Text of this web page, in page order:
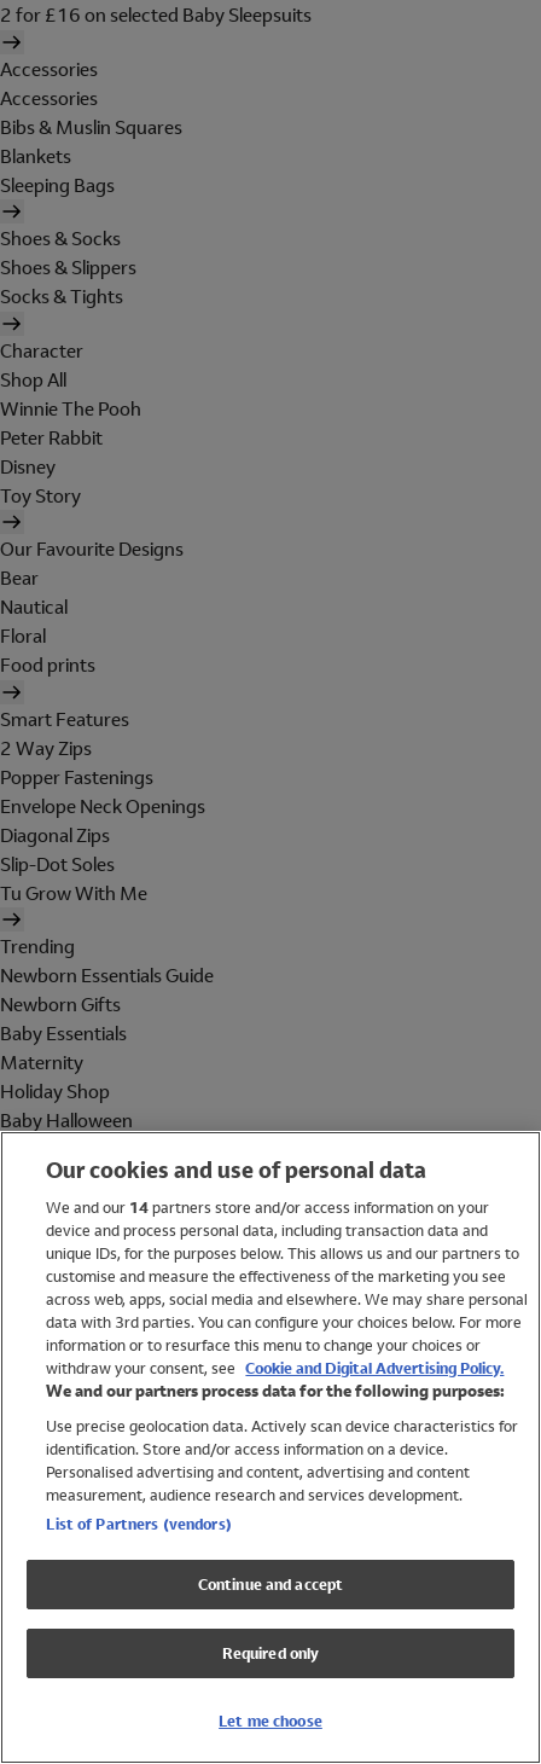
2 for £16 on selected Baby Sleepsuits
Accessories
Accessories
Bibs & Muslin Squares
Blankets
Sleeping Bags
Shoes & Socks
Shoes & Slippers
Socks & Tights
Character
Shop All
Winnie The Pooh
Peter Rabbit
Disney
Toy Story
Our Favourite Designs
Bear
Nautical
Floral
Food prints
Smart Features
2 Way Zips
Popper Fastenings
Envelope Neck Openings
Diagonal Zips
Slip-Dot Soles
Tu Grow With Me
Trending
Newborn Essentials Guide
Newborn Gifts
Baby Essentials
Maternity
Holiday Shop
Baby Halloween
Holiday Shop
Swimwear
Women
Trending
Shop All Holiday Shop
Swimwear
Girls Swimwear
Boys Swimwear
Our cookies and use of personal data
We and our 14partners store and/or access information on your
device and process personal data, including transaction data and
unique IDs, for the purposes below. This allows us and our partners to
customise and measure the effectiveness of the marketing you see
across web, apps, social media and elsewhere. We may share personal
data with 3rd parties. You can configure your choices below. For more
information or to resurface this menu to change your choices or
withdraw your consent, see Cookie and Digital Advertising Policy.
We and our partners process data for the following purposes:
Use precise geolocation data. Actively scan device characteristics for
identification. Store and/or access information on a device.
Personalised advertising and content, advertising and content
measurement, audience research and services development.
List of Partners (vendors)
Continue and accept
Required only
Let me choose